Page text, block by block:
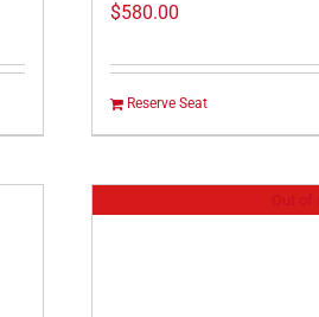
$580.00
Reserve Seat